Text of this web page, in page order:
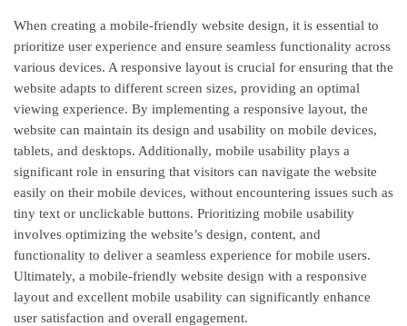
When creating a mobile-friendly website design, it is essential to
prioritize user experience and ensure seamless functionality across
various devices. A responsive layout is crucial for ensuring that the
website adapts to different screen sizes, providing an optimal
viewing experience. By implementing a responsive layout, the
website can maintain its design and usability on mobile devices,
tablets, and desktops. Additionally, mobile usability plays a
significant role in ensuring that visitors can navigate the website
easily on their mobile devices, without encountering issues such as
tiny text or unclickable buttons. Prioritizing mobile usability
involves optimizing the website’s design, content, and
functionality to deliver a seamless experience for mobile users.
Ultimately, a mobile-friendly website design with a responsive
layout and excellent mobile usability can significantly enhance
user satisfaction and overall engagement.